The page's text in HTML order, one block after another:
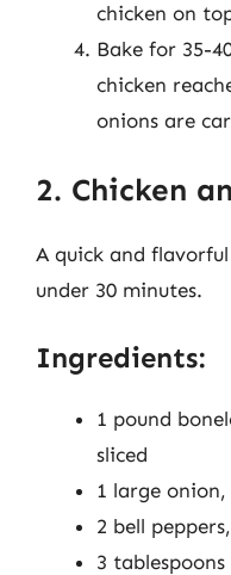
chicken on
Bake for 35-
chicken
onions are
2. Chicken
A quick and
under 30 minutes.
Ingredients:
1 pound
sliced
1 large onion,
2 bell
3 tablespoons